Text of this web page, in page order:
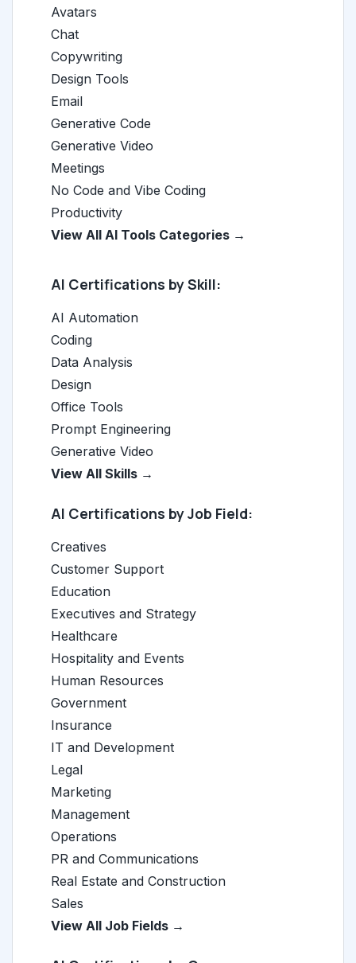
Avatars
Chat
Copywriting
Design Tools
Email
Generative Code
Generative Video
Meetings
No Code and Vibe Coding
Productivity
View All AI Tools Categories →
AI Certifications by Skill:
AI Automation
Coding
Data Analysis
Design
Office Tools
Prompt Engineering
Generative Video
View All Skills →
AI Certifications by Job Field:
Creatives
Customer Support
Education
Executives and Strategy
Healthcare
Hospitality and Events
Human Resources
Government
Insurance
IT and Development
Legal
Marketing
Management
Operations
PR and Communications
Real Estate and Construction
Sales
View All Job Fields →